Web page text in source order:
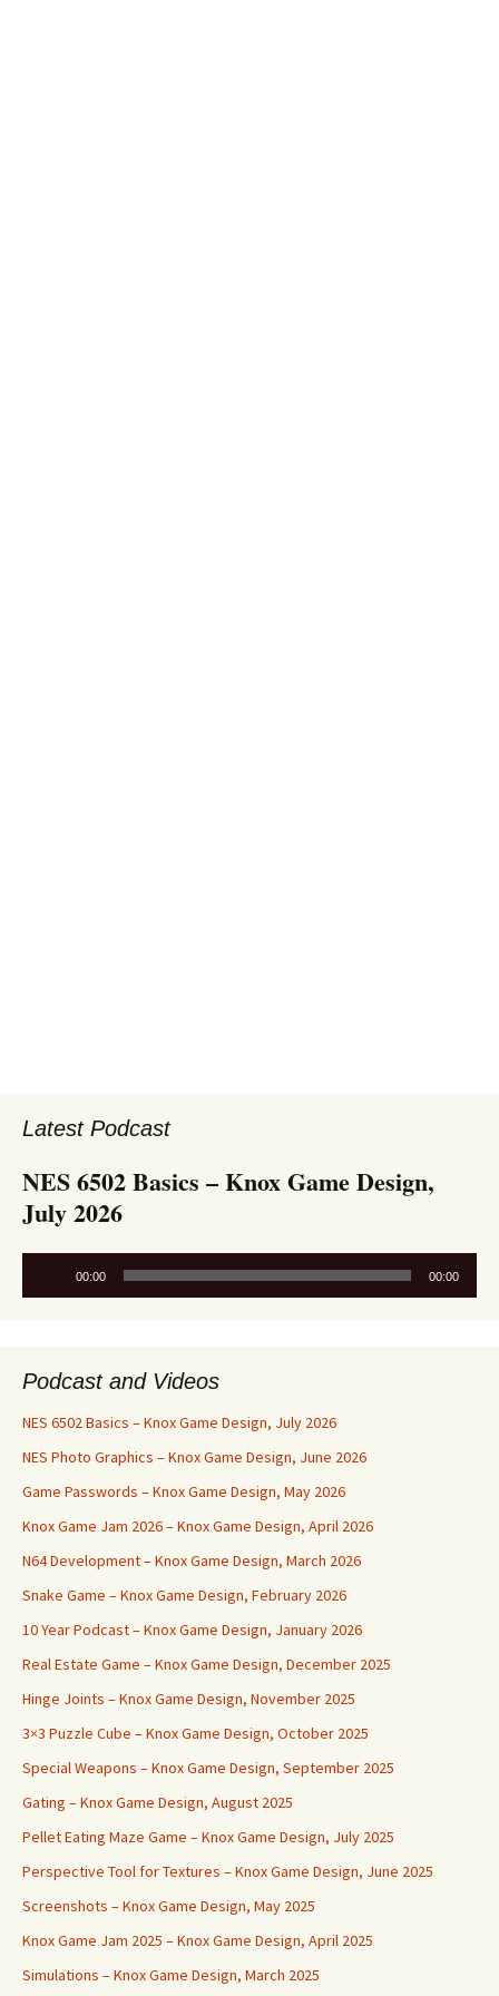
Latest Podcast
NES 6502 Basics – Knox Game Design,
July 2026
00:00 00:00
Podcast and Videos
NES 6502 Basics – Knox Game Design, July 2026
NES Photo Graphics – Knox Game Design, June 2026
Game Passwords – Knox Game Design, May 2026
Knox Game Jam 2026 – Knox Game Design, April 2026
N64 Development – Knox Game Design, March 2026
Snake Game – Knox Game Design, February 2026
10 Year Podcast – Knox Game Design, January 2026
Real Estate Game – Knox Game Design, December 2025
Hinge Joints – Knox Game Design, November 2025
3×3 Puzzle Cube – Knox Game Design, October 2025
Special Weapons – Knox Game Design, September 2025
Gating – Knox Game Design, August 2025
Pellet Eating Maze Game – Knox Game Design, July 2025
Perspective Tool for Textures – Knox Game Design, June 2025
Screenshots – Knox Game Design, May 2025
Knox Game Jam 2025 – Knox Game Design, April 2025
Simulations – Knox Game Design, March 2025